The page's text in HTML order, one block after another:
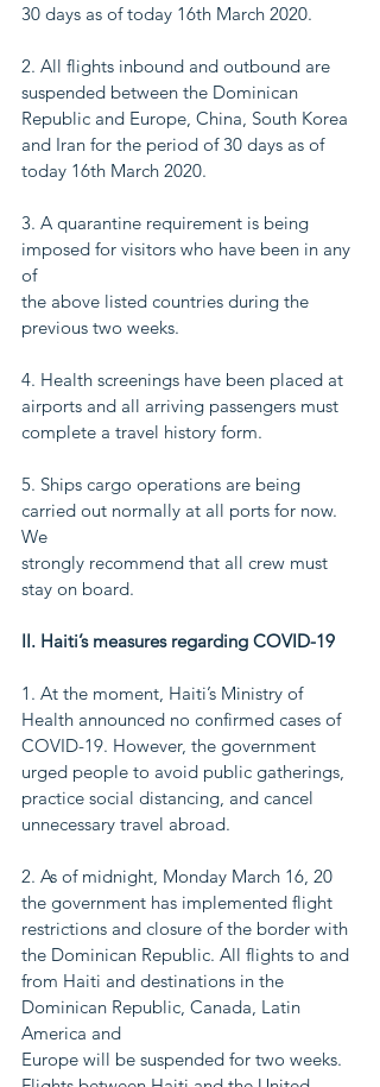
30 days as of today 16th March 2020.
2. All flights inbound and outbound are
suspended between the Dominican
Republic and Europe, China, South Korea
and Iran for the period of 30 days as of
today 16th March 2020.
3. A quarantine requirement is being
imposed for visitors who have been in any
of
the above listed countries during the
previous two weeks.
4. Health screenings have been placed at
airports and all arriving passengers must
complete a travel history form.
5. Ships cargo operations are being
carried out normally at all ports for now.
We
strongly recommend that all crew must
stay on board.
II. Haiti’s measures regarding COVID-19
1. At the moment, Haiti’s Ministry of
Health announced no confirmed cases of
COVID-19. However, the government
urged people to avoid public gatherings,
practice social distancing, and cancel
unnecessary travel abroad.
2. As of midnight, Monday March 16, 20
the government has implemented flight
restrictions and closure of the border with
the Dominican Republic. All flights to and
from Haiti and destinations in the
Dominican Republic, Canada, Latin
America and
Europe will be suspended for two weeks.